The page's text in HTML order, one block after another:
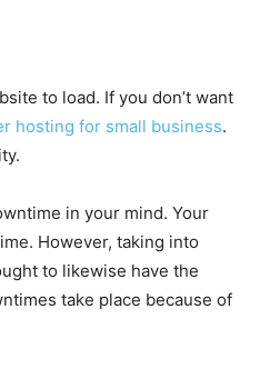
to load. If you don’t want
hosting for small business.
in your mind. Your
However, taking into
to likewise have the
take place because of